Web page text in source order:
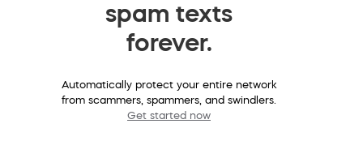
spam texts
forever.
Automatically protect your entire network
from scammers, spammers, and swindlers.
Get started now